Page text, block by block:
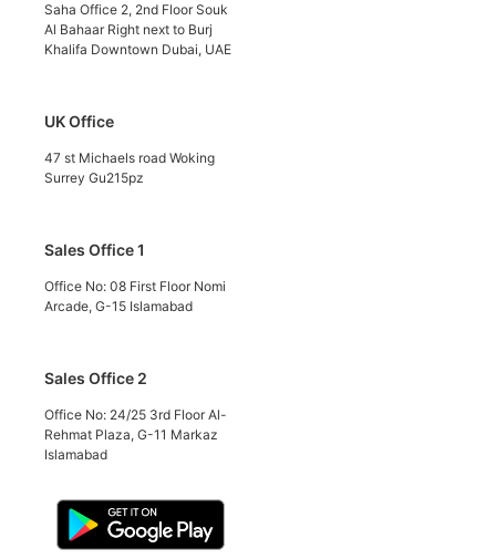
Saha Office 2, 2nd Floor Souk
Al Bahaar Right next to Burj
Khalifa Downtown Dubai, UAE
UK Office
47 st Michaels road Woking
Surrey Gu215pz
Sales Office 1
Office No: 08 First Floor Nomi
Arcade, G-15 Islamabad
Sales Office 2
Office No: 24/25 3rd Floor Al-
Rehmat Plaza, G-11 Markaz
Islamabad